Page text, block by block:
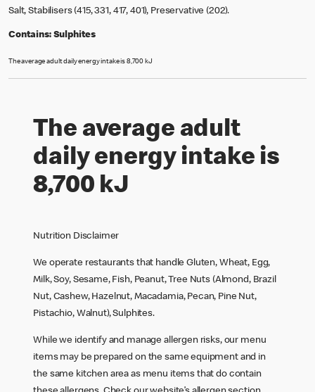
Salt, Stabilisers (415, 331, 417, 401), Preservative (202).
Contains: Sulphites
The average adult daily energy intake is 8,700 kJ
The average adult
daily energy intake is
8,700 kJ
Nutrition Disclaimer
We operate restaurants that handle Gluten, Wheat, Egg,
Milk, Soy, Sesame, Fish, Peanut, Tree Nuts (Almond, Brazil
Nut, Cashew, Hazelnut, Macadamia, Pecan, Pine Nut,
Pistachio, Walnut), Sulphites.
While we identify and manage allergen risks, our menu
items may be prepared on the same equipment and in
the same kitchen area as menu items that do contain